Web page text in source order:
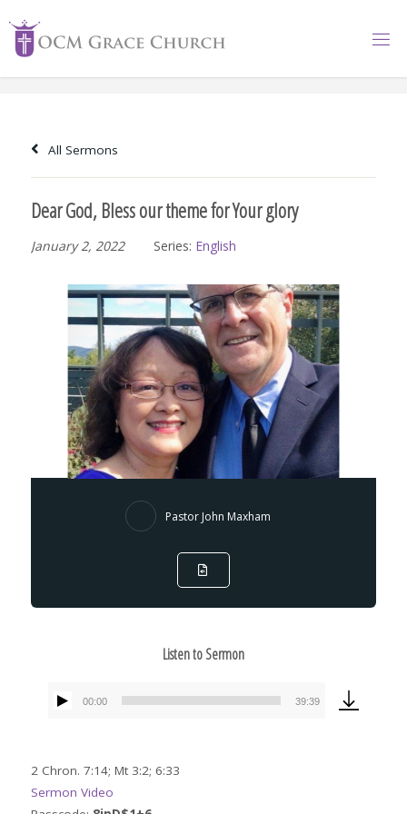
content
All Sermons
Dear God, Bless our theme for Your glory
January 2, 2022 Series: English
Pastor John Maxham
Listen to Sermon
Audio
00:00 39:39
2 Chron. 7:14; Mt 3:2; 6:33
Sermon Video